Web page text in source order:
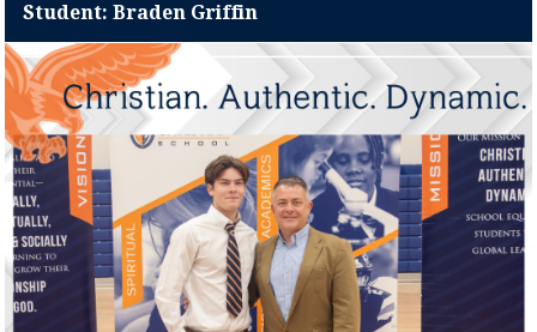
Student: Braden Griffin